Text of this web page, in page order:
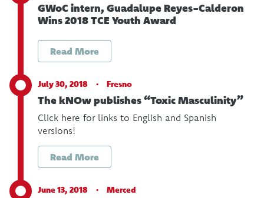
GWoC intern, Guadalupe Reyes-Calderon
Wins 2018 TCE Youth Award
Read More
July 30, 2018 · Fresno
The kNOw publishes “Toxic Masculinity”
Click here for links to English and Spanish
versions!
Read More
June 13, 2018 · Merced